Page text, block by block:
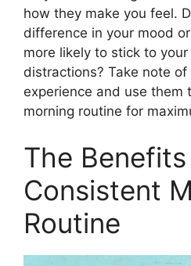
how they make you feel.
difference in your mood
more likely to stick to
distractions? Take note
experience and use them
morning routine for
The
Consistent
Routine